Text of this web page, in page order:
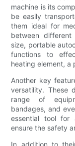
machine is its
be easily
them ideal for
between different
size, portable
functions to
heating element, a
Another key
versatility. These
range of
bandages, and
essential tool for
ensure the safety
In addition to